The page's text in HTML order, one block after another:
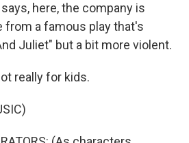
here, the company is
from a famous play that's
Juliet" but a bit more violent.
really for kids.